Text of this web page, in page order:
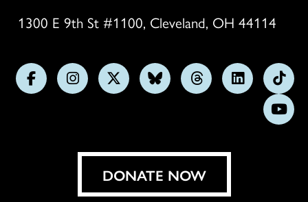
1300 E 9th St #1100, Cleveland, OH 44114
FollowFollowFollowFollowFollowFollow
us
on
DONATE NOW